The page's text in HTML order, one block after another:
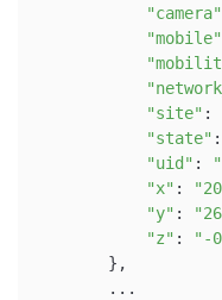
"camera"
"mobile"
"site" :
"state" :
"uid" :
"x" :
"y" :
"z" :
"-
} ,
        ...